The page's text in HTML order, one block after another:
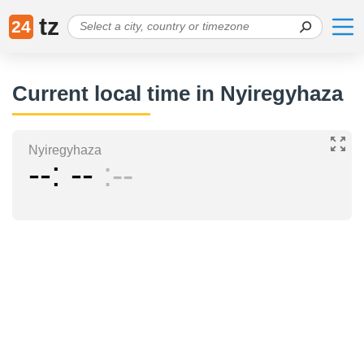
24 tz
Current local time in Nyiregyhaza
Nyiregyhaza
-- -- --